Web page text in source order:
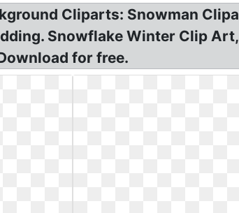
Cliparts: Snowman
Snowflake Winter Clip
for free.